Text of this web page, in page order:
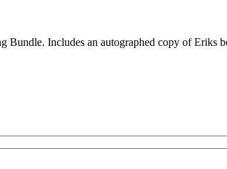
Bundle. Includes an autographed copy of Eriks